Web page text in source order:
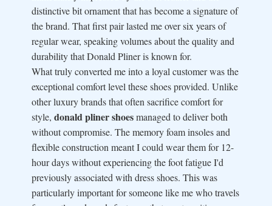
distinctive bit ornament that has become a signature of
the brand. That first pair lasted me over six years of
regular wear, speaking volumes about the quality and
durability that Donald Pliner is known for.
What truly converted me into a loyal customer was the
exceptional comfort level these shoes provided. Unlike
other luxury brands that often sacrifice comfort for
style, donald pliner shoesmanaged to deliver both
without compromise. The memory foam insoles and
flexible construction meant I could wear them for 12-
hour days without experiencing the foot fatigue I'd
previously associated with dress shoes. This was
particularly important for someone like me who travels